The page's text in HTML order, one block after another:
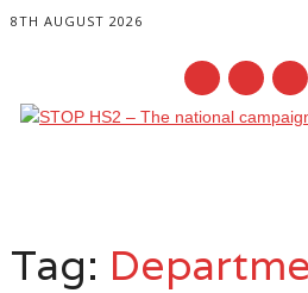
8TH AUGUST 2026
content
Tag: